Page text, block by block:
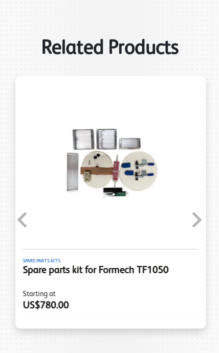
Related Products
SPARE PARTS KITS
Spare parts kit for Formech TF1050
Starting at
US$780.00
Previous